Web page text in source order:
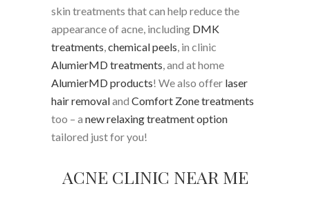
skin treatments that can help reduce the
appearance of acne, including DMK
treatments,chemical peels, in clinic
AlumierMD treatments, and at home
AlumierMD products! We also offer laser
hair removaland Comfort Zone treatments
too – a new relaxing treatment option
tailored just for you!
ACNE CLINIC NEAR ME